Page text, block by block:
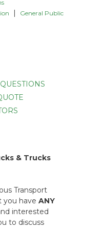
General Public
& Trucks
Transport
you have ANY
interested
to discuss